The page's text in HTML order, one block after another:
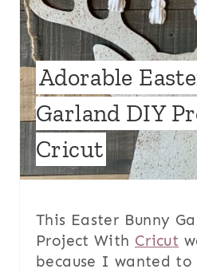
Adorable
Garland DIY
Cricut
This Easter Bunny
Project With Cricut
because I wanted to